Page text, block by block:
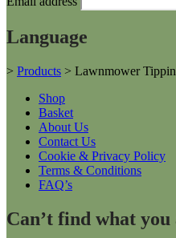
Language
> Products > Lawnmower
Shop
Basket
About Us
Contact Us
Cookie & Privacy Policy
Terms & Conditions
FAQ’s
Can’t find what